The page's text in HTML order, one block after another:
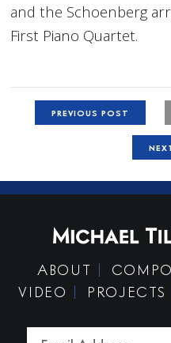
and the Schoenberg
First Piano Quartet.
PREVIOUS POST
ABOUT
VIDEO
PROJECTS